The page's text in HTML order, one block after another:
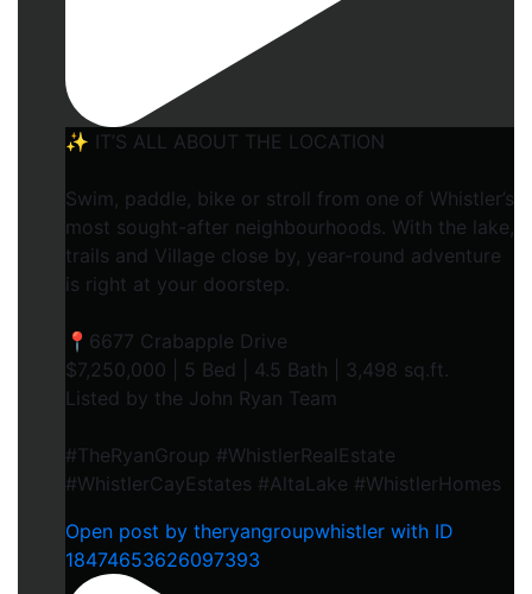
✨ IT’S ALL ABOUT THE LOCATION
Swim, paddle, bike or stroll from one of Whistler’s
most sought-after neighbourhoods. With the lake,
trails and Village close by, year-round adventure
is right at your doorstep.
📍6677 Crabapple Drive
$7,250,000 | 5 Bed | 4.5 Bath | 3,498 sq.ft.
Listed by the John Ryan Team
#TheRyanGroup #WhistlerRealEstate
#WhistlerCayEstates #AltaLake #WhistlerHomes
Open post by theryangroupwhistler with ID
18474653626097393